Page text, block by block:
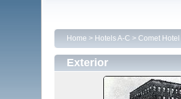
Home > Hotels A-C > Comet Hotel
Exterior